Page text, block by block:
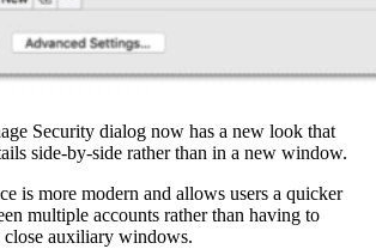
Security dialog now has a new look that
side-by-side rather than in a new window.
is more modern and allows users a quicker
multiple accounts rather than having to
close auxiliary windows.